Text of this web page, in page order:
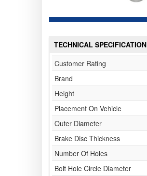
TECHNICAL SPECIFICATION
Customer Rating
Brand
Height
Placement On Vehicle
Outer Diameter
Brake Disc Thickness
Number Of Holes
Bolt Hole Circle Diameter